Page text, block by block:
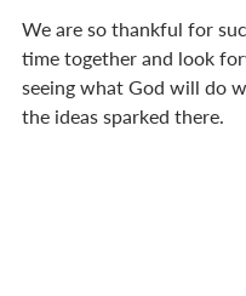
We are so thankful for
time together and look
seeing what God will do
the ideas sparked there.